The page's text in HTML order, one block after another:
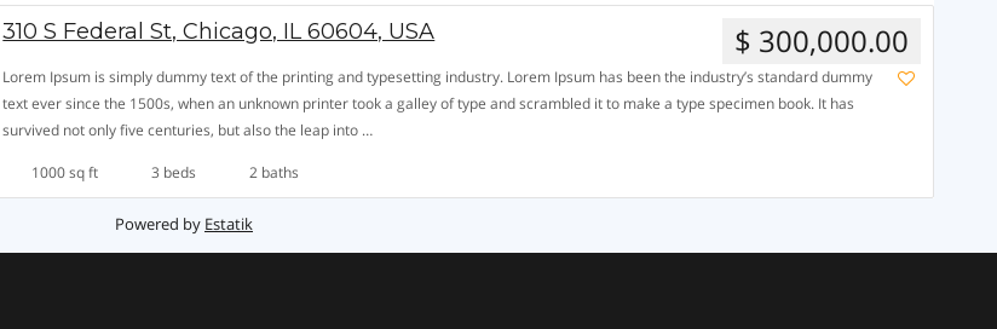
310 S Federal St, Chicago, IL 60604, USA $ 300,000.00
Lorem Ipsum is simply dummy text of the printing and typesetting industry. Lorem Ipsum has been the industry’s standard dummy
text ever since the 1500s, when an unknown printer took a galley of type and scrambled it to make a type specimen book. It has
survived not only five centuries, but also the leap into …
S
St,
Leer más »
1000 sq ft 3 beds 2 baths
Powered by Estatik